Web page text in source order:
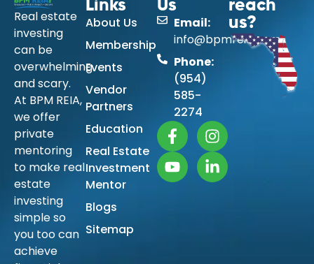
Real estate
investing
can be
overwhelming
and scary.
At BPM REIA,
we offer
private
mentoring
to make real
estate
investing
simple so
you too can
achieve
Links
About Us
Membership
Events
Vendor
Partners
Education
Real Estate
Investment
Mentor
Blogs
Sitemap
Us
Email:
info@bpmreia.com
Phone:
(954)
585-
2274
reach
us?